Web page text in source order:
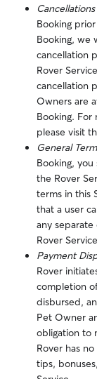
Booking
Booking, we
cancellation
Rover
cancellation
Owners are
Booking. For
please visit
General
Booking,
the Rover
terms in this
that a user
any
Rover
Payment
Rover
completion
disbursed,
Pet Owner
obligation to
Rover has
tips,